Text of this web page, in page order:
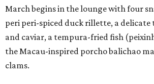
March begins in the lounge with four
peri peri-spiced duck rillette, a
and caviar, a tempura-fried fish
the Macau-inspired porcho balichao
clams.